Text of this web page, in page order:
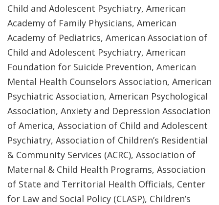
Child and Adolescent Psychiatry, American
Academy of Family Physicians, American
Academy of Pediatrics, American Association of
Child and Adolescent Psychiatry, American
Foundation for Suicide Prevention, American
Mental Health Counselors Association, American
Psychiatric Association, American Psychological
Association, Anxiety and Depression Association
of America, Association of Child and Adolescent
Psychiatry, Association of Children’s Residential
& Community Services (ACRC), Association of
Maternal & Child Health Programs, Association
of State and Territorial Health Officials, Center
for Law and Social Policy (CLASP), Children’s